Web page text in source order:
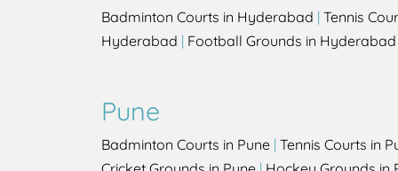
Badminton Courts in Hyderabad | Tennis
Hyderabad | Football Grounds in Hyderabad
Pune
Badminton Courts in Pune | Tennis Courts in